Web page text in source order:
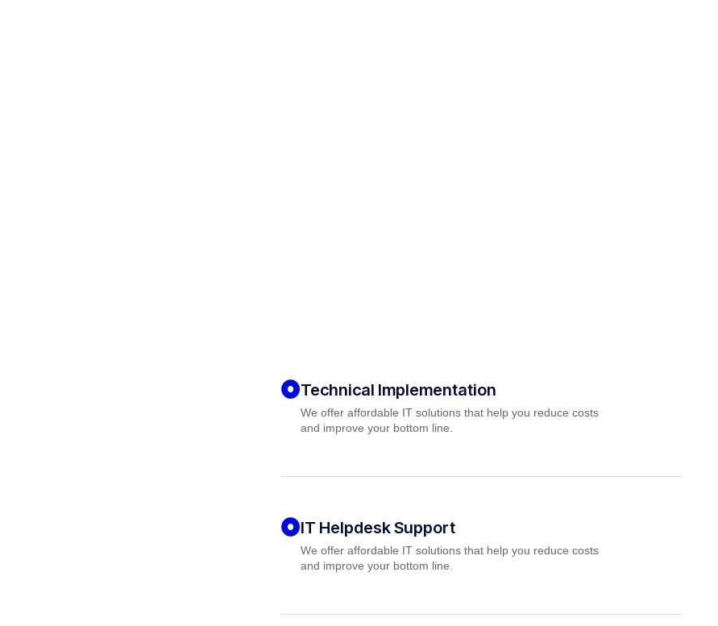
Technical Implementation
We offer affordable IT solutions that help you reduce costs
and improve your bottom line.
IT Helpdesk Support
We offer affordable IT solutions that help you reduce costs
and improve your bottom line.